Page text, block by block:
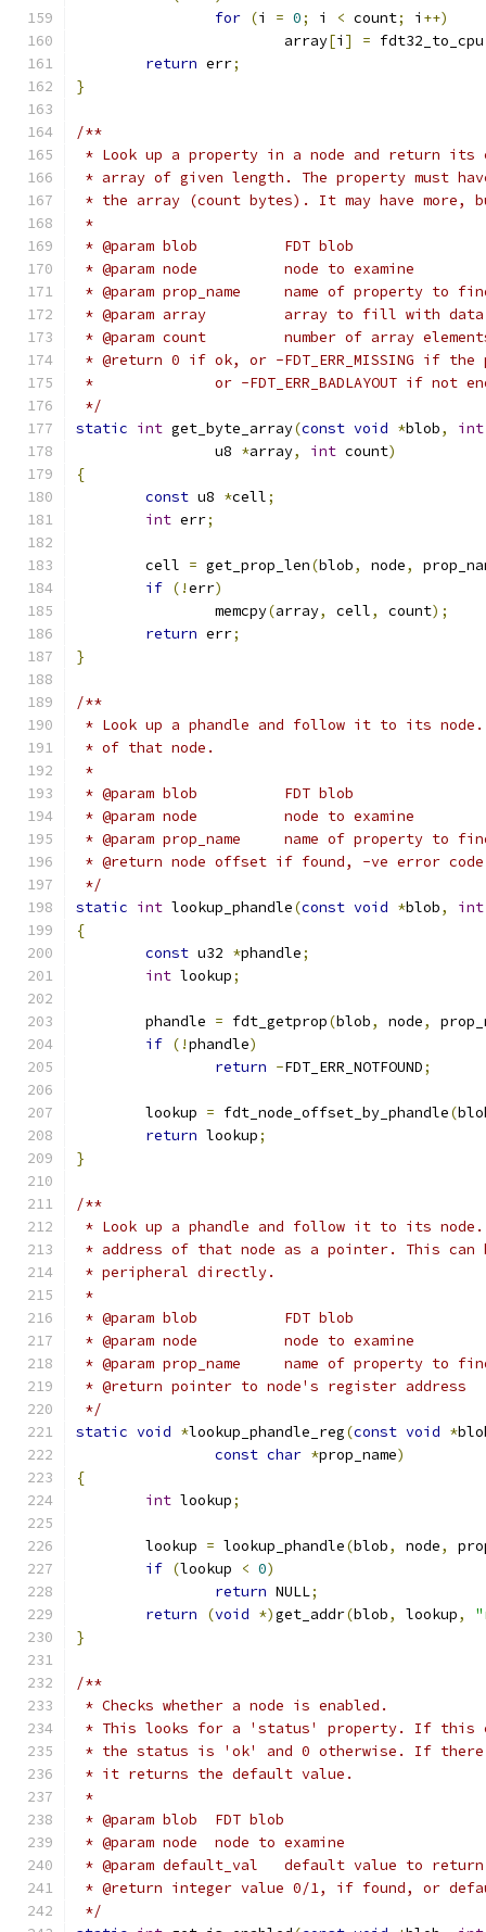
for (i = 0; i < count; i ++)
			array
[i ] = fdt32_to_cpu
return err;
}
/**
* Look up a property in a node and return its
* array of given length. The property must
* the array (count bytes). It may have
*
* @param blob		FDT blob
* @param node		node to examine
* @param prop_name	name of property to
* @param array		array to fill with data
* @param count		number of array
* @return 0 if ok, or -FDT_ERR_MISSING if
*		or -FDT_ERR_BADLAYOUT if not
*/
static int get_byte_array(const void *blob, int
		u8
*array, int count)
{
const u8 *cell;
int err;
	cell
= get_prop_len(blob, node,
if (!err)
		memcpy
(array, cell, count);
return err;
}
/**
* Look up a phandle and follow it to its
* of that node.
*
* @param blob		FDT blob
* @param node		node to examine
* @param prop_name	name of property to
* @return node offset if found, -ve error
*/
static int lookup_phandle(const void *blob, int
{
const u32 *phandle;
int lookup;
	phandle
= fdt_getprop(blob, node,
if (!phandle)
return -FDT_ERR_NOTFOUND;
	lookup
= fdt_node_offset_by_phandle(
return lookup;
}
/**
* Look up a phandle and follow it to its
* address of that node as a pointer. This can
* peripheral directly.
*
* @param blob		FDT blob
* @param node		node to examine
* @param prop_name	name of property to
* @return pointer to node's register address
*/
static void *lookup_phandle_reg(const void *
const char *prop_name)
{
int lookup;
	lookup
= lookup_phandle(blob, node,
if (lookup < 0)
return NULL;
return
(void *)get_addr(blob, lookup,
}
/**
* Checks whether a node is enabled.
* This looks for a 'status' property. If this
* the status is 'ok' and 0 otherwise. If
* it returns the default value.
*
* @param blob	FDT blob
* @param node	node to examine
* @param default_val	default
* @return integer value 0/1, if found, or
*/